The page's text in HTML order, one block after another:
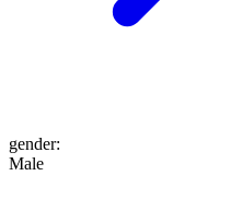
gender:
Male